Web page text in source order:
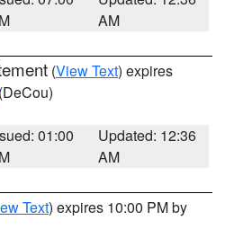
AM
(View Text) expires
(DeCou)
01:00
Updated: 12:36
AM
Text) expires 10:00 PM by